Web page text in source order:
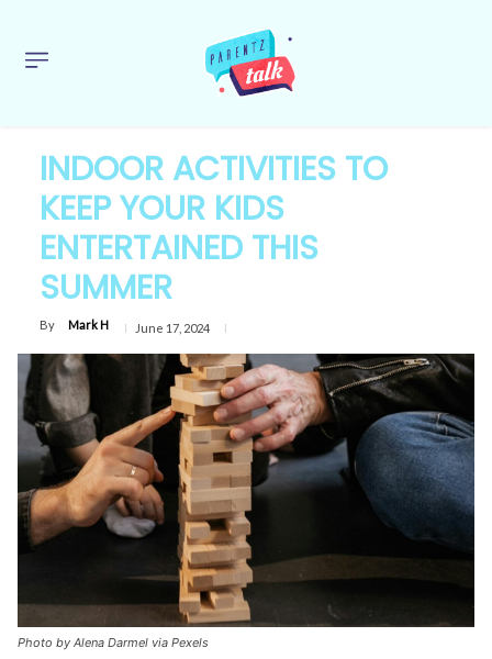
INDOOR ACTIVITIES TO
KEEP YOUR KIDS
ENTERTAINED THIS
SUMMER
By Mark H June 17, 2024
Photo by Alena Darmel via Pexels